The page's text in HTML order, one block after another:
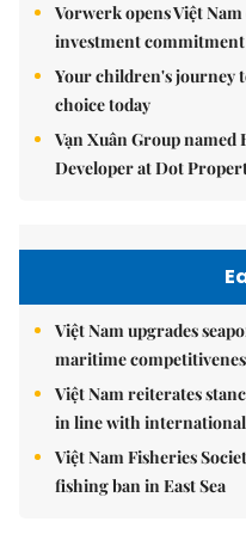
Vorwerk opens Việt
investment commitment
Your children's journey
choice today
Vạn Xuân Group
Developer at Dot
Việt Nam upgrades
maritime
Việt Nam reiterates
in line with
Việt Nam Fisheries
fishing ban in East Sea